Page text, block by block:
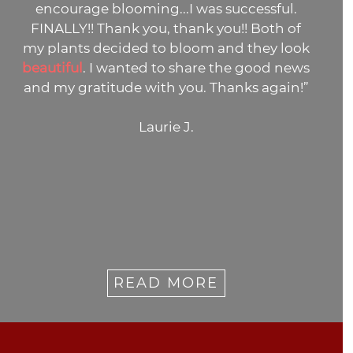
encourage blooming...I was successful.
FINALLY!! Thank you, thank you!! Both of
my plants decided to bloom and they look
beautiful . I wanted to share the good news
and my gratitude with you. Thanks again!”
Laurie J.
READ MORE